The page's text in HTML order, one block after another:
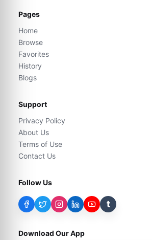
Pages
Home
Browse
Favorites
History
Blogs
Support
Privacy Policy
About Us
Terms of Use
Contact Us
Follow Us
t
Download Our App